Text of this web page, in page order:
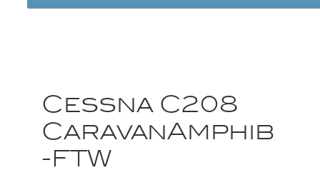
Cessna C208
CaravanAmphib
-FTW